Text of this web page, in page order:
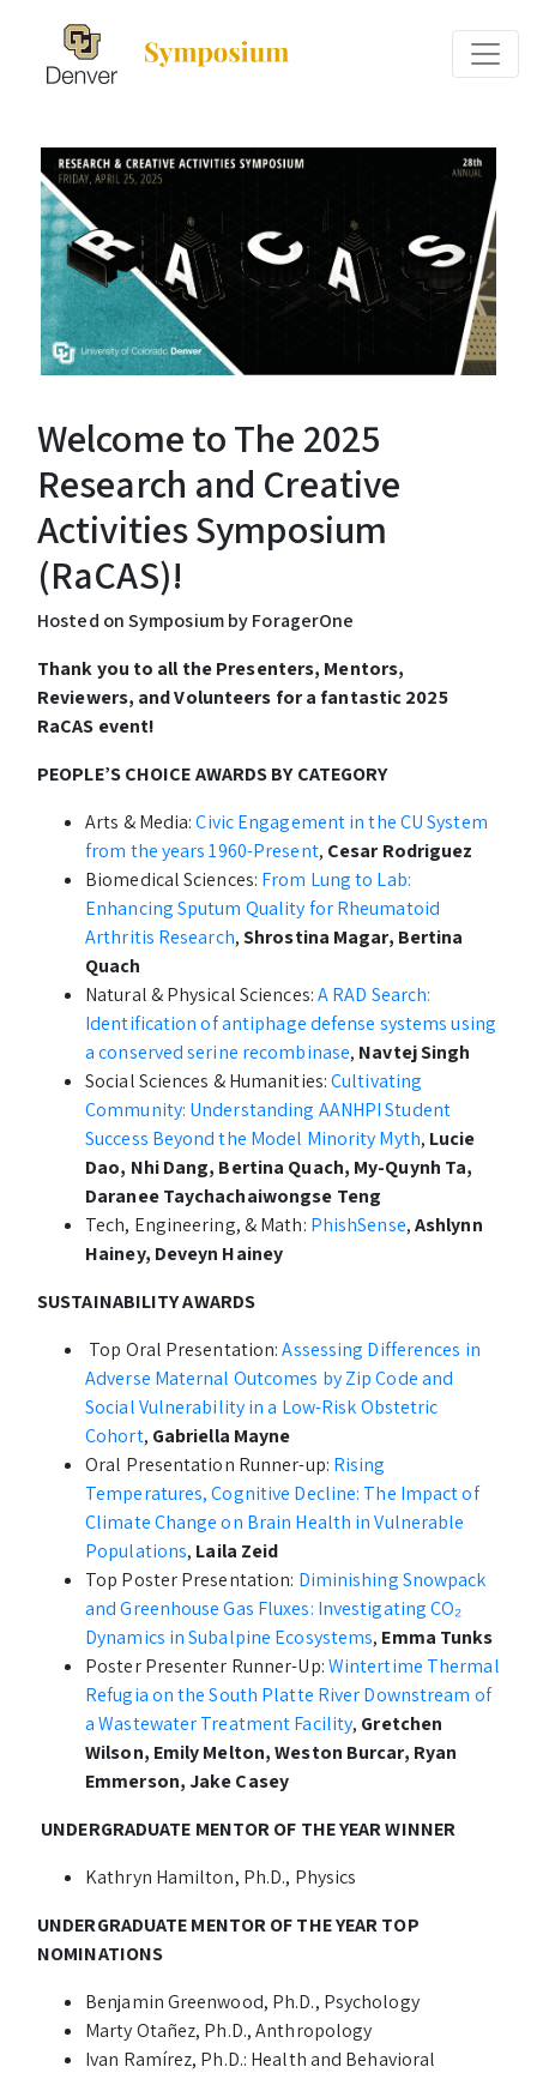
Welcome to The 2025
Research and Creative
Activities Symposium
(RaCAS)!
Hosted on Symposium by ForagerOne
Thank you to all the Presenters, Mentors,
Reviewers, and Volunteers for a fantastic 2025
RaCAS event!
PEOPLE’S CHOICE AWARDS BY CATEGORY
Arts & Media:Civic Engagement in the CU System
from the years 1960-Present, Cesar Rodriguez
Biomedical Sciences: From Lung to Lab:
Enhancing Sputum Quality for Rheumatoid
Arthritis Research,Shrostina Magar, Bertina
Quach
Natural & Physical Sciences:A RAD Search:
Identification of antiphage defense systems using
a conserved serine recombinase, Navtej Singh
Social Sciences & Humanities:Cultivating
Community: Understanding AANHPI Student
Success Beyond the Model Minority Myth, Lucie
Dao, Nhi Dang, Bertina Quach, My-Quynh Ta,
Daranee Taychachaiwongse Teng
Tech, Engineering, & Math: PhishSense,Ashlynn
Hainey, Deveyn Hainey
SUSTAINABILITY AWARDS
Top Oral Presentation:Assessing Differences in
Adverse Maternal Outcomes by Zip Code and
Social Vulnerability in a Low-Risk Obstetric
Cohort, Gabriella Mayne
Oral Presentation Runner-up: Rising
Temperatures, Cognitive Decline: The Impact of
Climate Change on Brain Health in Vulnerable
Populations, Laila Zeid
Top Poster Presentation: Diminishing Snowpack
and Greenhouse Gas Fluxes: Investigating CO₂
Dynamics in Subalpine Ecosystems, Emma Tunks
Poster Presenter Runner-Up:Wintertime Thermal
Refugia on the South Platte River Downstream of
a Wastewater Treatment Facility, Gretchen
Wilson, Emily Melton, Weston Burcar, Ryan
Emmerson, Jake Casey
UNDERGRADUATE MENTOR OF THE YEAR WINNER
Kathryn Hamilton, Ph.D., Physics
UNDERGRADUATE MENTOR OF THE YEAR TOP
NOMINATIONS
Benjamin Greenwood, Ph.D., Psychology
Marty Otañez, Ph.D., Anthropology
Ivan Ramírez, Ph.D.: Health and Behavioral